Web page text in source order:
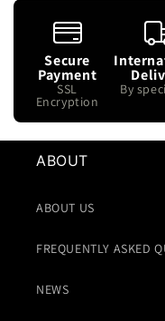
Secure
Payment
SSL
Encryption
By
ABOUT
ABOUT US
FREQUENTLY ASKED
NEWS